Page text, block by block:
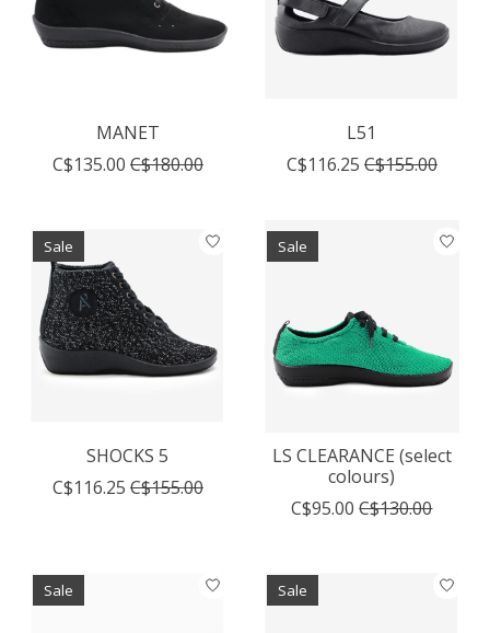
MANET
C$135.00 C$180.00
L51
C$116.25 C$155.00
Sale
SHOCKS 5
C$116.25 C$155.00
Sale
LS CLEARANCE (select
colours)
C$95.00 C$130.00
Sale Sale